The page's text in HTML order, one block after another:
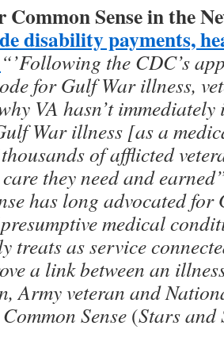
Common Sense in the
disability payments,
“’Following the CDC’s
for Gulf War illness,
VA hasn’t
War illness [as a
of afflicted
they need and
has long advocated
medical
treats as service
a link between an
Army veteran and
Sense (Stars and